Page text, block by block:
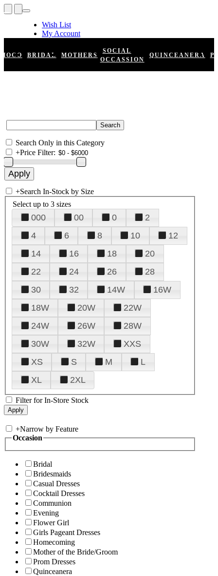
Wish List
My Account
Register
Log In
HOCO BRIDAL MOTHERS
SOCIAL
OCCASSION
QUINCEANERA
Search Only in this Category
+Price Filter:
+Search In-Stock by Size
Select up to 3 sizes
000 00 0
2
4
6 8 10
12
14
16 18
20
22
24 26
28
30
32 14W
16W
18W
20W
22W
24W
26W
28W
30W
32W
XXS
XS
S M
L
XL
2XL
Filter for In-Store Stock
+Narrow by Feature
Occasion
Bridal
Bridesmaids
Casual Dresses
Cocktail Dresses
Communion
Evening
Flower Girl
Girls Pageant Dresses
Homecoming
Mother of the Bride/Groom
Prom Dresses
Quinceanera